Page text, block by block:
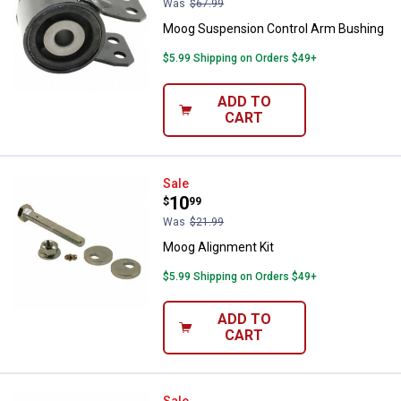
Was $67.99
Moog Suspension Control Arm Bushing
$5.99 Shipping on Orders $49+
ADD TO
CART
Moog Alignment Kit
Sale
Price:
$10
.
99
Was $21.99
Moog Alignment Kit
$5.99 Shipping on Orders $49+
ADD TO
CART